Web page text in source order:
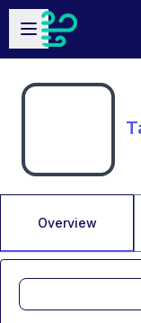
Skip to main content
Open sidebar
Overview